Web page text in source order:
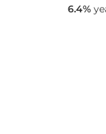
6.4%